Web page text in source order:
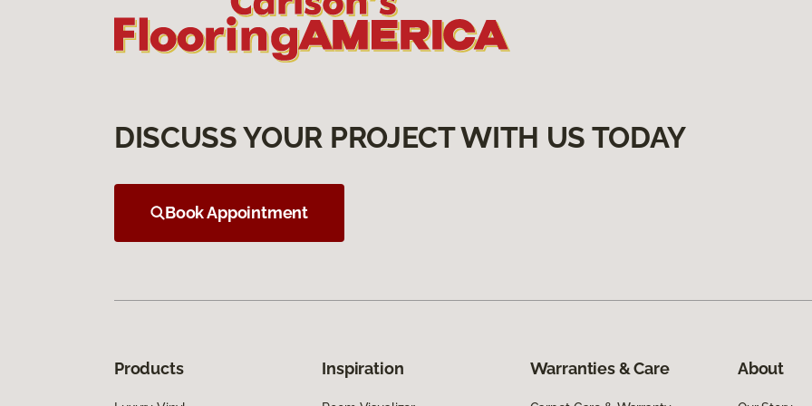
DISCUSS YOUR PROJECT WITH US TODAY
Book Appointment
Products Inspiration Warranties & Care About